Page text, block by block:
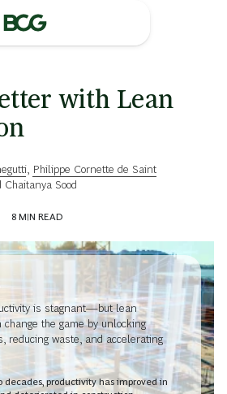
with Lean
Philippe Cornette de Saint
Chaitanya Sood
8 MIN READ
is stagnant—but lean
change the game by unlocking
reducing waste, and accelerating
decades, productivity has improved in